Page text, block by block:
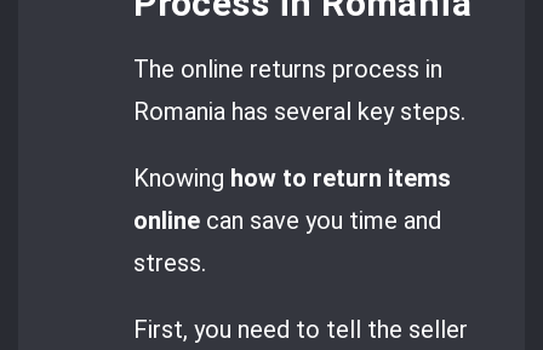
The online returns process in
Romania has several key steps.
Knowing how to return items
online can save you time and
stress.
First, you need to tell the seller